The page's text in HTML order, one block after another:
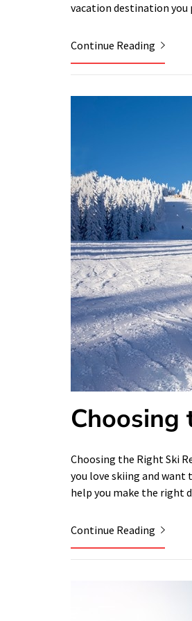
vacation destination you
Continue Reading
Choosing
Choosing the Right Ski
you love skiing and want
help you make the right
Continue Reading